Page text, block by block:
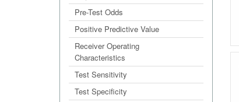
Pre-Test Odds
Positive Predictive Value
Receiver Operating
Characteristics
Test Sensitivity
Test Specificity